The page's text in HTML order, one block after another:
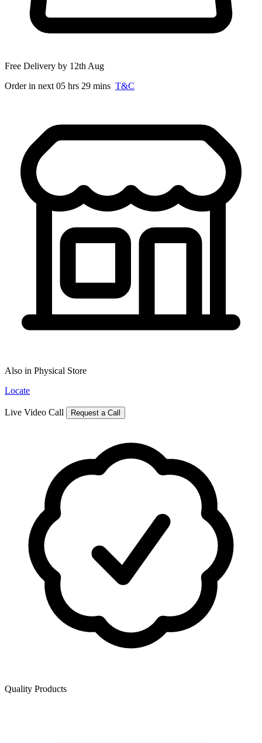
Free Delivery by 12th Aug
Order in next 05 hrs 29 mins T&C
Also in Physical Store
Locate
Live Video Call Request a Call
Quality Products